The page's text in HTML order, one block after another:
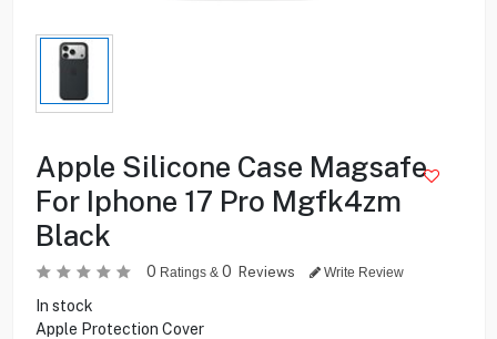
Apple Silicone Case Magsafe
For Iphone 17 Pro Mgfk4zm
Black
0 Ratings & 0 Reviews Write Review
In stock
Apple Protection Cover